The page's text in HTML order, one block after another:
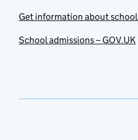
Get information about
School admissions – GOV.UK